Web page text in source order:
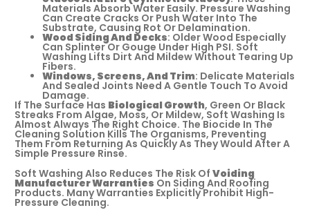
Materials Absorb Water Easily. Pressure Washing
Can Create Cracks Or Push Water Into The
Substrate, Causing Rot Or Delamination.
Wood Siding And Decks: Older Wood Especially
Can Splinter Or Gouge Under High PSI. Soft
Washing Lifts Dirt And Mildew Without Tearing Up
Fibers.
Windows, Screens, And Trim: Delicate Materials
And Sealed Joints Need A Gentle Touch To Avoid
Damage.
If The Surface Has Biological Growth, Green Or Black
Streaks From Algae, Moss, Or Mildew, Soft Washing Is
Almost Always The Right Choice. The Biocide In The
Cleaning Solution Kills The Organisms, Preventing
Them From Returning As Quickly As They Would After A
Simple Pressure Rinse.
Soft Washing Also Reduces The Risk Of Voiding
Manufacturer Warranties On Siding And Roofing
Products. Many Warranties Explicitly Prohibit High-
Pressure Cleaning.